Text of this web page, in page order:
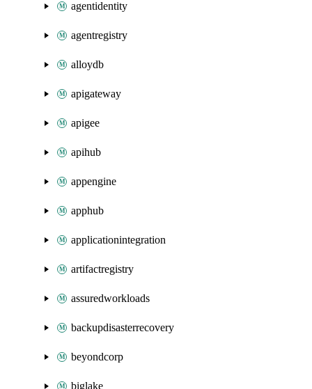
agentidentity
agentregistry
alloydb
apigateway
apigee
apihub
appengine
apphub
applicationintegration
artifactregistry
assuredworkloads
backupdisasterrecovery
beyondcorp
biglake